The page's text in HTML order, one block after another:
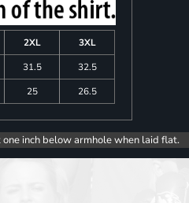
2XL
3XL
31.5
32.5
25 26.5
inch below armhole when laid flat.